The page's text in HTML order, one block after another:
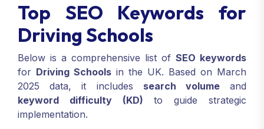
Top SEO Keywords for
Driving Schools
Below is a comprehensive list of SEO keywords
for Driving Schools in the UK. Based on March
2025 data, it includes search volumeand
keyword difficulty (KD) to guide strategic
implementation.